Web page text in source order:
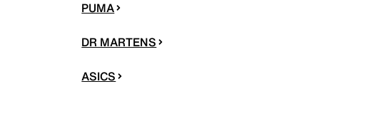
PUMA
DR MARTENS
ASICS